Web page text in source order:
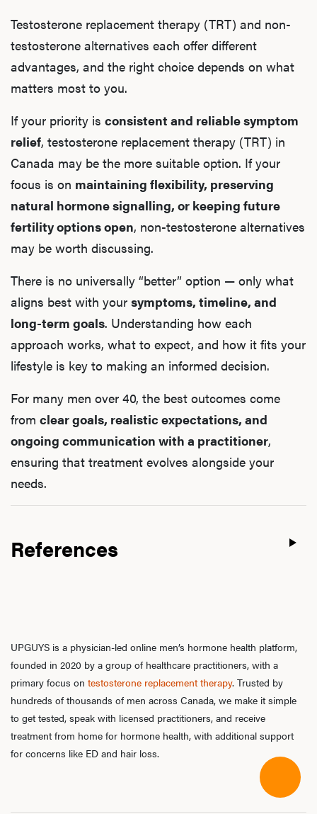
Testosterone replacement therapy (TRT) and non-
testosterone alternatives each offer different
advantages, and the right choice depends on what
matters most to you.
If your priority is consistent and reliable symptom
relief, testosterone replacement therapy (TRT) in
Canada may be the more suitable option. If your
focus is on maintaining flexibility, preserving
natural hormone signalling, or keeping future
fertility options open, non-testosterone alternatives
may be worth discussing.
There is no universally “better” option — only what
aligns best with your symptoms, timeline, and
long-term goals. Understanding how each
approach works, what to expect, and how it fits your
lifestyle is key to making an informed decision.
For many men over 40, the best outcomes come
from clear goals, realistic expectations, and
ongoing communication with a practitioner,
ensuring that treatment evolves alongside your
needs.
References
UPGUYS is a physician-led online men’s hormone health platform,
founded in 2020 by a group of healthcare practitioners, with a
primary focus on testosterone replacement therapy. Trusted by
hundreds of thousands of men across Canada, we make it simple
to get tested, speak with licensed practitioners, and receive
treatment from home for hormone health, with additional support
for concerns like ED and hair loss.